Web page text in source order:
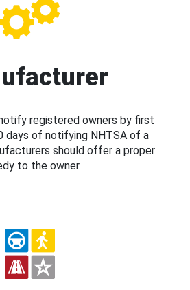
registered owners by first
days of notifying NHTSA of a
should offer a proper
to the owner.